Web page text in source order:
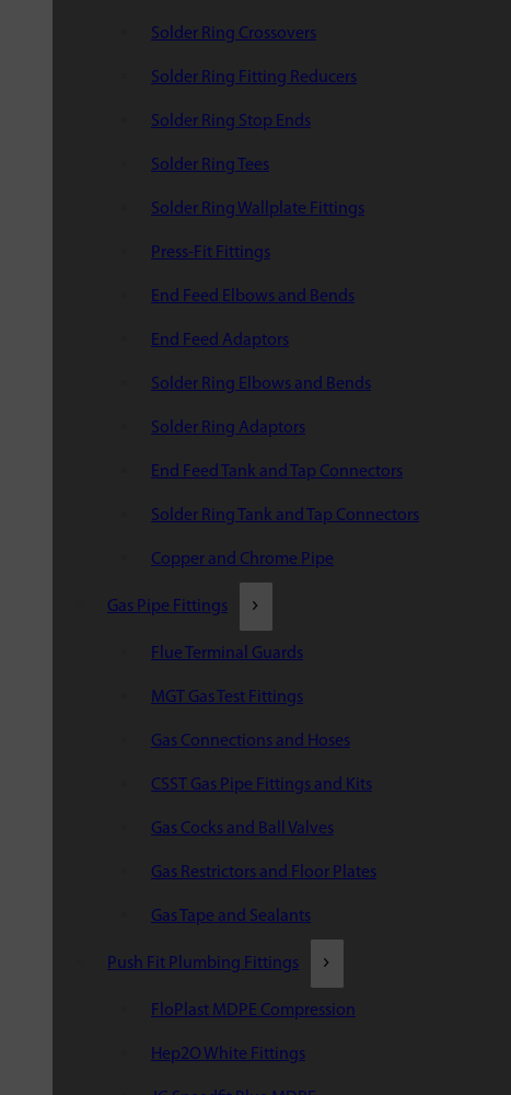
Solder Ring Crossovers
Solder Ring Fitting Reducers
Solder Ring Stop Ends
Solder Ring Tees
Solder Ring Wallplate Fittings
Press-Fit Fittings
End Feed Elbows and Bends
End Feed Adaptors
Solder Ring Elbows and Bends
Solder Ring Adaptors
End Feed Tank and Tap Connectors
Solder Ring Tank and Tap Connectors
Copper and Chrome Pipe
Gas Pipe Fittings
Flue Terminal Guards
MGT Gas Test Fittings
Gas Connections and Hoses
CSST Gas Pipe Fittings and Kits
Gas Cocks and Ball Valves
Gas Restrictors and Floor Plates
Gas Tape and Sealants
Push Fit Plumbing Fittings
FloPlast MDPE Compression
Hep2O White Fittings